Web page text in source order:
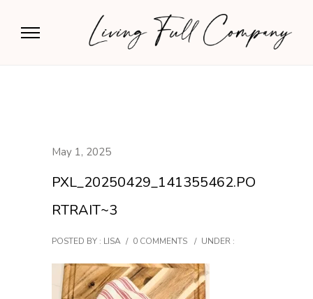
May 1, 2025
PXL_20250429_141355462.PO
RTRAIT~3
POSTED BY : LISA / 0 COMMENTS / UNDER :